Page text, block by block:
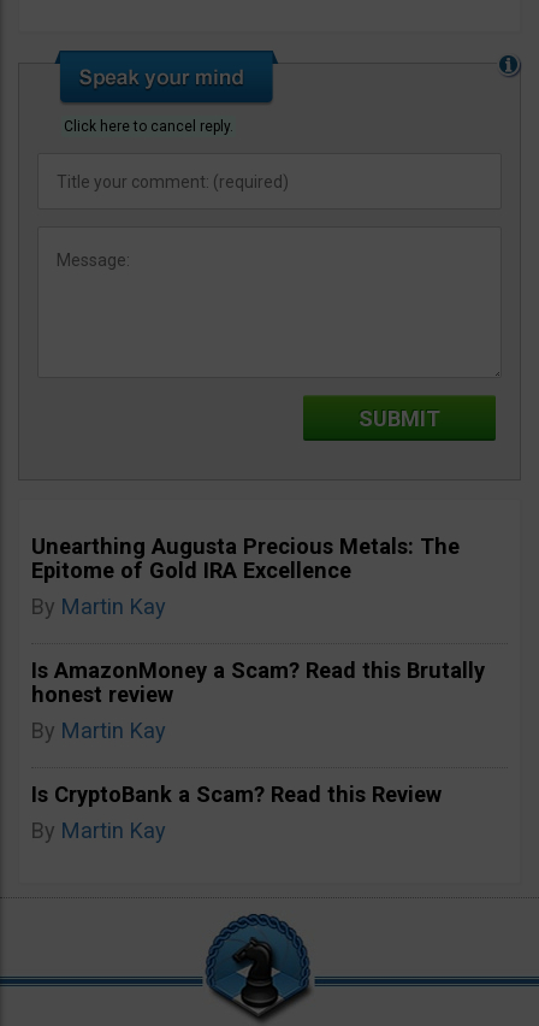
Click here to cancel reply.
Unearthing Augusta Precious Metals: The
Epitome of Gold IRA Excellence
By Martin Kay
Is AmazonMoney a Scam? Read this Brutally
honest review
By Martin Kay
Is CryptoBank a Scam? Read this Review
By Martin Kay